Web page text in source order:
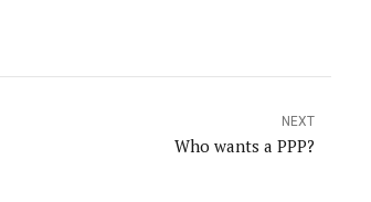
NEXT
Who wants a PPP?